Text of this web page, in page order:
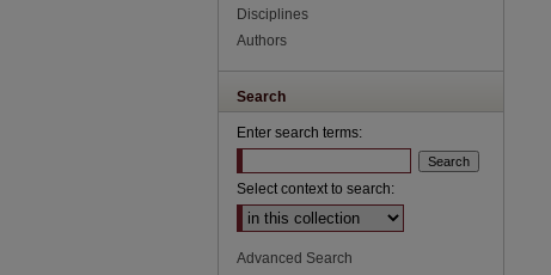
Disciplines
Authors
Search
Enter search terms:
Select context to search:
Advanced Search